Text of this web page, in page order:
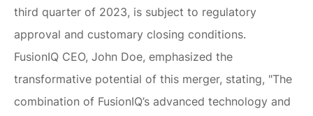
third quarter of 2023, is subject to regulatory
approval and customary closing conditions.
FusionIQ CEO, John Doe, emphasized the
transformative potential of this merger, stating, "The
combination of FusionIQ’s advanced technology and